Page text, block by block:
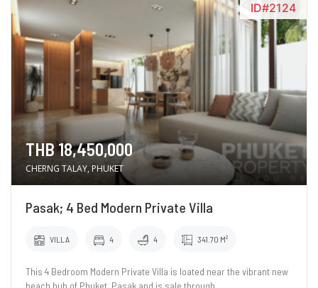
THB 18,450,000
CHERNG TALAY, PHUKET
ID#2124
Pasak; 4 Bed Modern Private Villa
VILLA 4 4 341.70 M²
This 4 Bedroom Modern Private Villa is loated near the vibrant new
beach hub of Phuket, Pasak and is sale through